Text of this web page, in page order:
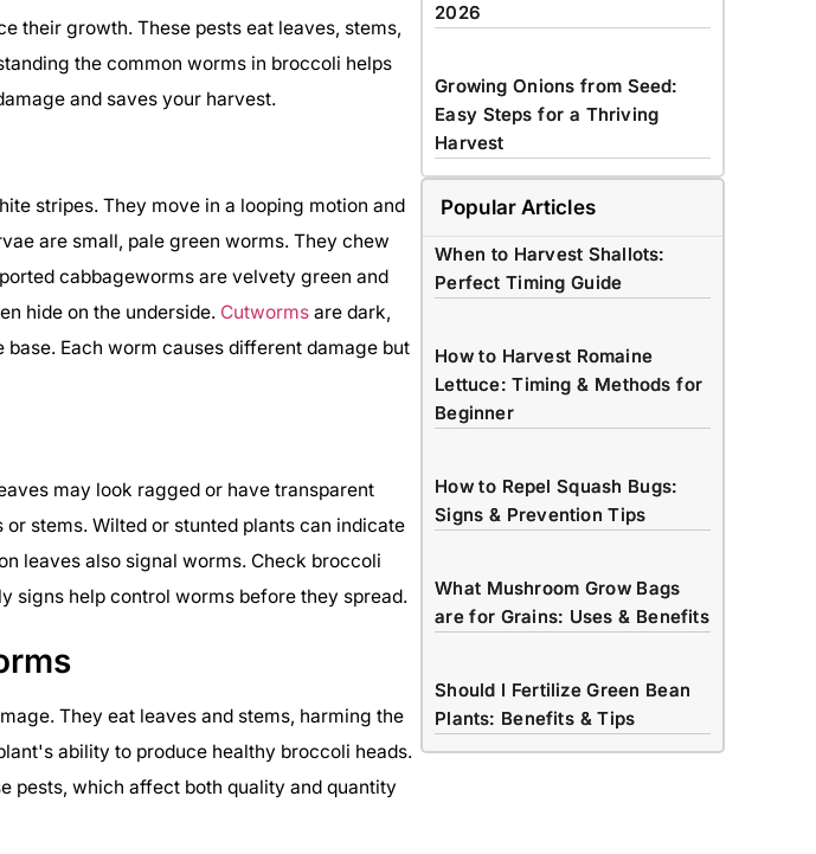
their growth. These pests eat leaves, stems,
the common worms in broccoli helps
and saves your harvest.
stripes. They move in a looping motion and
are small, pale green worms. They chew
cabbageworms are velvety green and
hide on the underside. Cutworms are dark,
Each worm causes different damage but
may look ragged or have transparent
stems. Wilted or stunted plants can indicate
leaves also signal worms. Check broccoli
signs help control worms before they spread.
They eat leaves and stems, harming the
ability to produce healthy broccoli heads.
pests, which affect both quality and quantity
2026
Growing Onions from Seed:
Easy Steps for a Thriving
Harvest
Popular Articles
When to Harvest Shallots:
Perfect Timing Guide
How to Harvest Romaine
Lettuce: Timing & Methods for
Beginner
How to Repel Squash Bugs:
Signs & Prevention Tips
What Mushroom Grow Bags
are for Grains: Uses & Benefits
Should I Fertilize Green Bean
Plants: Benefits & Tips